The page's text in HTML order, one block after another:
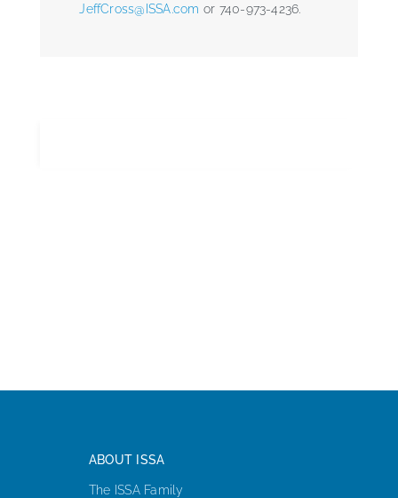
JeffCross@ISSA.com or 740-973-4236.
ABOUT ISSA
The ISSA Family